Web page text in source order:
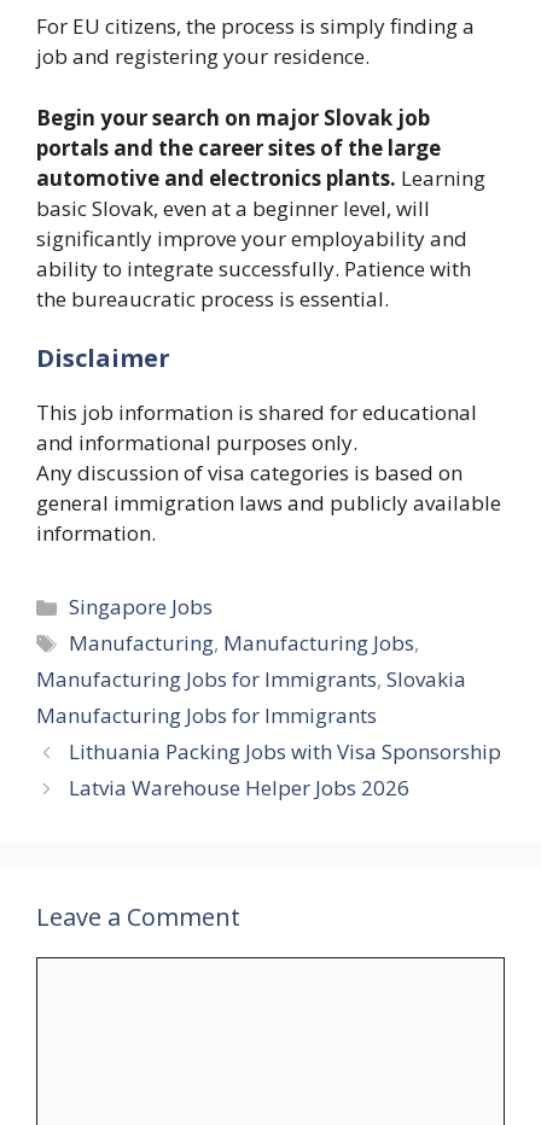
For EU citizens, the process is simply finding a
job and registering your residence.
Begin your search on major Slovak job
portals and the career sites of the large
automotive and electronics plants. Learning
basic Slovak, even at a beginner level, will
significantly improve your employability and
ability to integrate successfully. Patience with
the bureaucratic process is essential.
Disclaimer
This job information is shared for educational
and informational purposes only.
Any discussion of visa categories is based on
general immigration laws and publicly available
information.
Categories
Singapore Jobs
Tags
Manufacturing, Manufacturing Jobs,
Manufacturing Jobs for Immigrants, Slovakia
Manufacturing Jobs for Immigrants
Lithuania Packing Jobs with Visa Sponsorship
Latvia Warehouse Helper Jobs 2026
Leave a Comment